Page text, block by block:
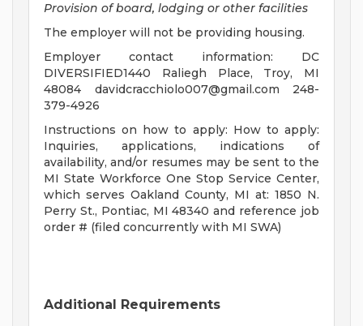
Provision of board, lodging or other facilities
The employer will not be providing housing.
Employer contact information: DC
DIVERSIFIED1440 Raliegh Place, Troy, MI
48084 davidcracchiolo007@gmail.com 248-
379-4926
Instructions on how to apply: How to apply:
Inquiries, applications, indications of
availability, and/or resumes may be sent to the
MI State Workforce One Stop Service Center,
which serves Oakland County, MI at: 1850 N.
Perry St., Pontiac, MI 48340 and reference job
order # (filed concurrently with MI SWA)
Additional Requirements